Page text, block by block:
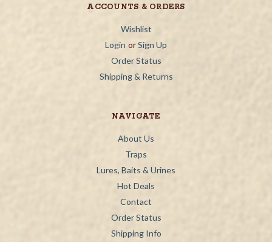
ACCOUNTS & ORDERS
Wishlist
Login or Sign Up
Order Status
Shipping & Returns
NAVIGATE
About Us
Traps
Lures, Baits & Urines
Hot Deals
Contact
Order Status
Shipping Info